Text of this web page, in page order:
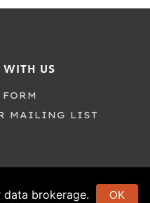
WITH US
MAILING LIST
brokerage. OK